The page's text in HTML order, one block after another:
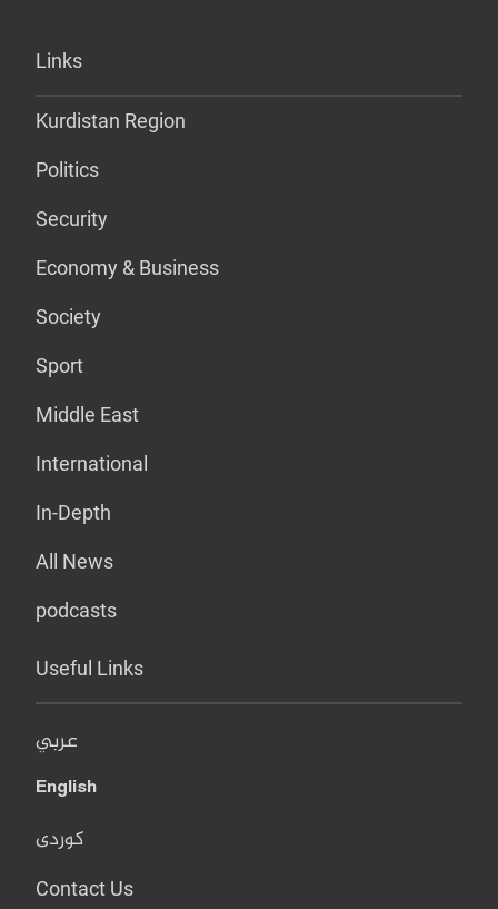
Links
Kurdistan Region
Politics
Security
Economy & Business
Society
Sport
Middle East
International
In-Depth
All News
podcasts
Useful Links
عربي
English
کوردی
Contact Us